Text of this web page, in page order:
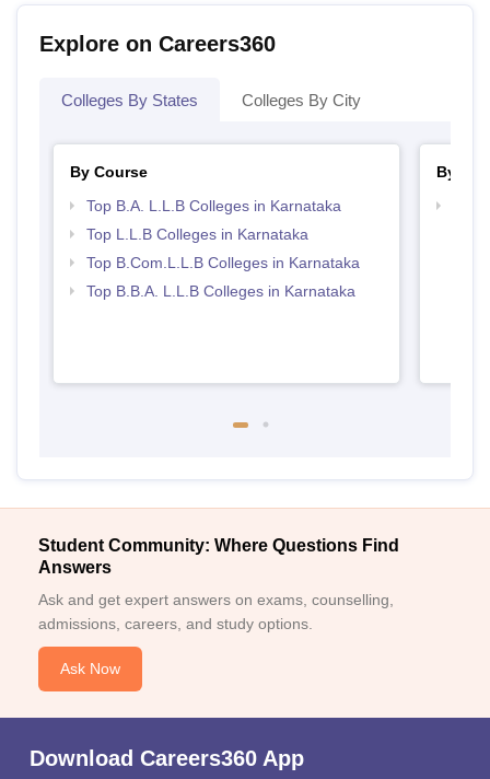
Explore on Careers360
Colleges By States Colleges By City
By Course
Top B.A. L.L.B Colleges in Karnataka
Top L.L.B Colleges in Karnataka
Top B.Com.L.L.B Colleges in Karnataka
Top B.B.A. L.L.B Colleges in Karnataka
By
Student Community: Where Questions Find
Answers
Ask and get expert answers on exams, counselling,
admissions, careers, and study options.
Ask Now
Download Careers360 App